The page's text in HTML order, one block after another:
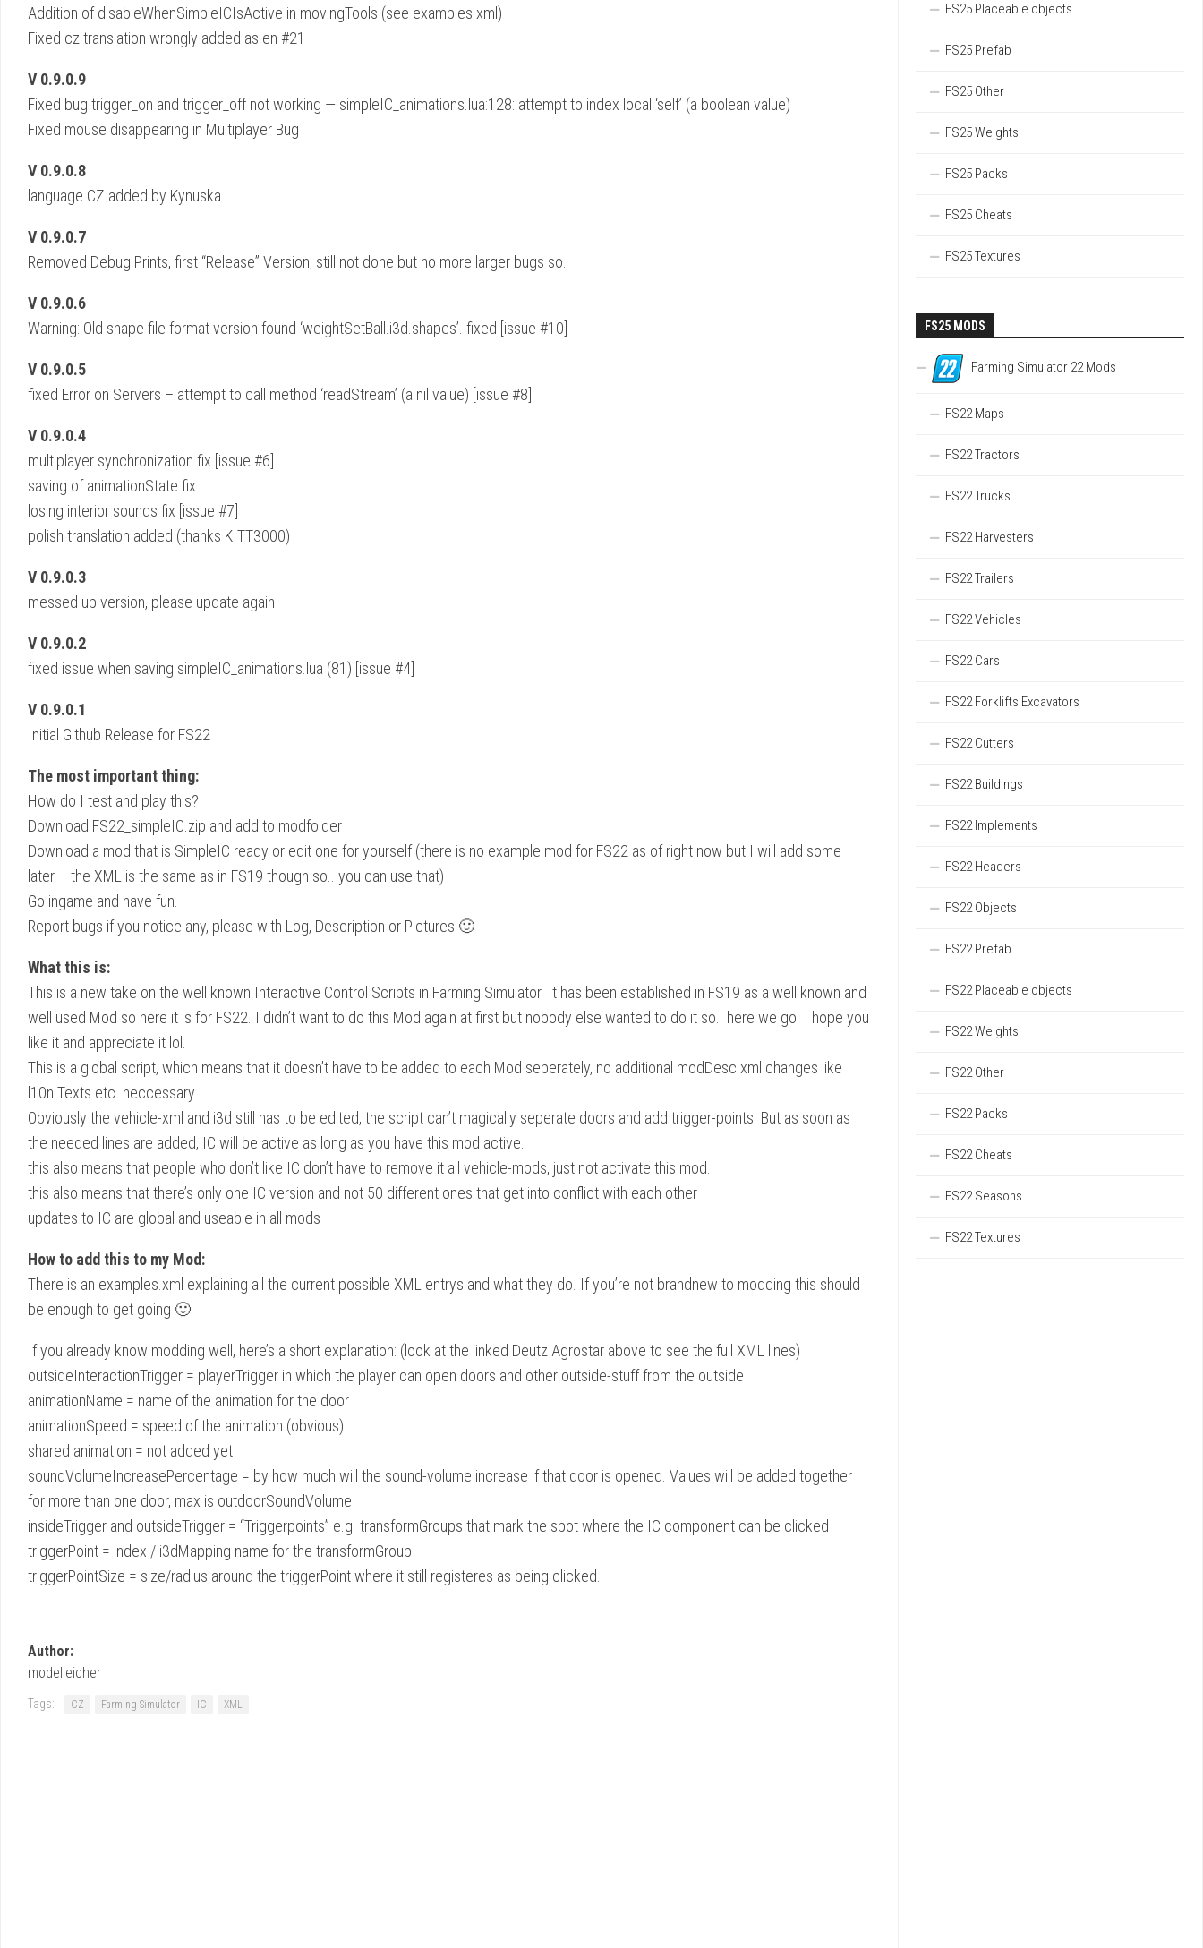
Addition of disableWhenSimpleICIsActive in movingTools (see examples.xml)
Fixed cz translation wrongly added as en #21
V 0.9.0.9
Fixed bug trigger_on and trigger_off not working — simpleIC_animations.lua:128: attempt to index local ‘self’ (a boolean value)
Fixed mouse disappearing in Multiplayer Bug
V 0.9.0.8
language CZ added by Kynuska
V 0.9.0.7
Removed Debug Prints, first “Release” Version, still not done but no more larger bugs so.
V 0.9.0.6
Warning: Old shape file format version found ‘weightSetBall.i3d.shapes’. fixed [issue #10]
V 0.9.0.5
fixed Error on Servers – attempt to call method ‘readStream’ (a nil value) [issue #8]
V 0.9.0.4
multiplayer synchronization fix [issue #6]
saving of animationState fix
losing interior sounds fix [issue #7]
polish translation added (thanks KITT3000)
V 0.9.0.3
messed up version, please update again
V 0.9.0.2
fixed issue when saving simpleIC_animations.lua (81) [issue #4]
V 0.9.0.1
Initial Github Release for FS22
The most important thing:
How do I test and play this?
Download FS22_simpleIC.zip and add to modfolder
Download a mod that is SimpleIC ready or edit one for yourself (there is no example mod for FS22 as of right now but I will add some
later – the XML is the same as in FS19 though so.. you can use that)
Go ingame and have fun.
Report bugs if you notice any, please with Log, Description or Pictures 🙂
What this is:
This is a new take on the well known Interactive Control Scripts in Farming Simulator. It has been established in FS19 as a well known and
well used Mod so here it is for FS22. I didn’t want to do this Mod again at first but nobody else wanted to do it so.. here we go. I hope you
like it and appreciate it lol.
This is a global script, which means that it doesn’t have to be added to each Mod seperately, no additional modDesc.xml changes like
l10n Texts etc. neccessary.
Obviously the vehicle-xml and i3d still has to be edited, the script can’t magically seperate doors and add trigger-points. But as soon as
the needed lines are added, IC will be active as long as you have this mod active.
this also means that people who don’t like IC don’t have to remove it all vehicle-mods, just not activate this mod.
this also means that there’s only one IC version and not 50 different ones that get into conflict with each other
updates to IC are global and useable in all mods
How to add this to my Mod:
There is an examples.xml explaining all the current possible XML entrys and what they do. If you’re not brandnew to modding this should
be enough to get going 🙂
If you already know modding well, here’s a short explanation: (look at the linked Deutz Agrostar above to see the full XML lines)
outsideInteractionTrigger = playerTrigger in which the player can open doors and other outside-stuff from the outside
animationName = name of the animation for the door
animationSpeed = speed of the animation (obvious)
shared animation = not added yet
soundVolumeIncreasePercentage = by how much will the sound-volume increase if that door is opened. Values will be added together
for more than one door, max is outdoorSoundVolume
insideTrigger and outsideTrigger = “Triggerpoints” e.g. transformGroups that mark the spot where the IC component can be clicked
triggerPoint = index / i3dMapping name for the transformGroup
triggerPointSize = size/radius around the triggerPoint where it still registeres as being clicked.
Author:
modelleicher
Tags: CZ Farming Simulator IC XML
FS25 Placeable objects
FS25 Prefab
FS25 Other
FS25 Weights
FS25 Packs
FS25 Cheats
FS25 Textures
FS25 MODS
Farming Simulator 22 Mods
FS22 Maps
FS22 Tractors
FS22 Trucks
FS22 Harvesters
FS22 Trailers
FS22 Vehicles
FS22 Cars
FS22 Forklifts Excavators
FS22 Cutters
FS22 Buildings
FS22 Implements
FS22 Headers
FS22 Objects
FS22 Prefab
FS22 Placeable objects
FS22 Weights
FS22 Other
FS22 Packs
FS22 Cheats
FS22 Seasons
FS22 Textures